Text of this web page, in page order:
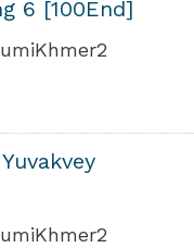
6 [100End]